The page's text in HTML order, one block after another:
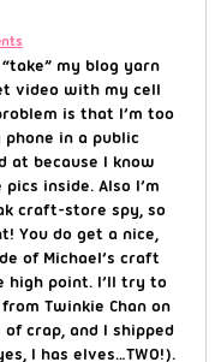
my blog yarn
video with my cell
is that I’m too
in a public
at because I know
inside. Also I’m
craft-store spy, so
You do get a nice,
of Michael’s craft
high point. I’ll try to
Twinkie Chan on
crap, and I shipped
I has elves…TWO!).